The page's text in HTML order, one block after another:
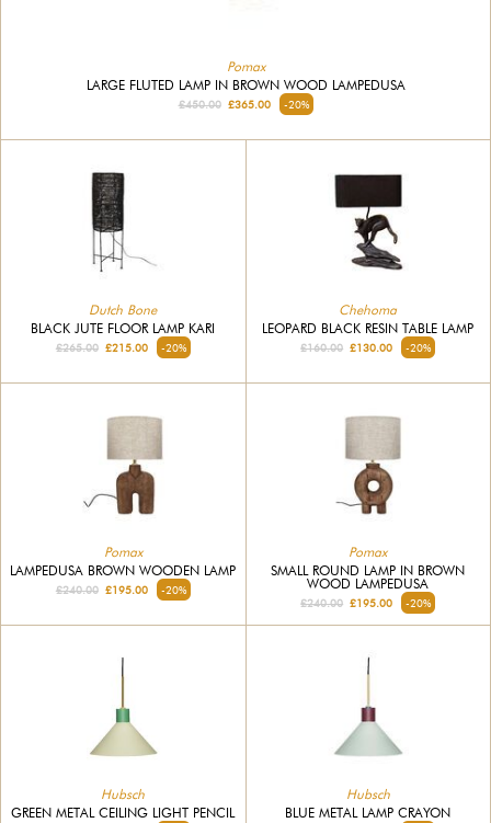
Pomax
LARGE FLUTED LAMP IN BROWN WOOD LAMPEDUSA
£450.00£365.00 -20%
Dutch Bone
BLACK JUTE FLOOR LAMP KARI
£265.00£215.00 -20%
Chehoma
LEOPARD BLACK RESIN TABLE LAMP
£160.00 £130.00 -20%
Pomax
LAMPEDUSA BROWN WOODEN LAMP
£240.00£195.00 -20%
Pomax
SMALL ROUND LAMP IN BROWN
WOOD LAMPEDUSA
£240.00 £195.00 -20%
Hubsch
GREEN METAL CEILING LIGHT PENCIL
Hubsch
BLUE METAL LAMP CRAYON